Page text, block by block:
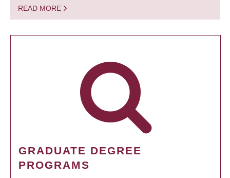
READ MORE
GRADUATE DEGREE
PROGRAMS